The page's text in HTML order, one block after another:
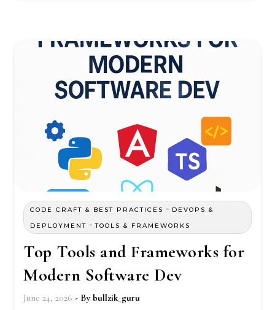
CODE CRAFT & BEST PRACTICES - DEVOPS &
DEPLOYMENT -TOOLS & FRAMEWORKS
Top Tools and Frameworks for
Modern Software Dev
June 24, 2026 - By bullzik_guru